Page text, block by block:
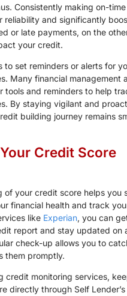
Consistently making on-
reliability and significantly
or late payments, on the
your credit.
to set reminders or alerts for
Many financial management
tools and reminders to help
By staying vigilant and
building journey remains
Credit Score
of your credit score helps you
financial health and track
like Experian, you can
report and stay updated on
check-up allows you to
them promptly.
credit monitoring services,
directly through Self